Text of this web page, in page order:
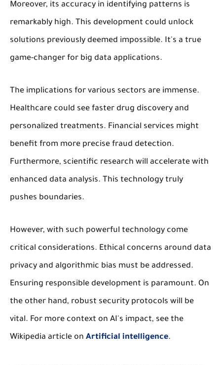
Moreover, its accuracy in identifying patterns is
remarkably high. This development could unlock
solutions previously deemed impossible. It's a true
game-changer for big data applications.
The implications for various sectors are immense.
Healthcare could see faster drug discovery and
personalized treatments. Financial services might
benefit from more precise fraud detection.
Furthermore, scientific research will accelerate with
enhanced data analysis. This technology truly
pushes boundaries.
However, with such powerful technology come
critical considerations. Ethical concerns around data
privacy and algorithmic bias must be addressed.
Ensuring responsible development is paramount. On
the other hand, robust security protocols will be
vital. For more context on AI's impact, see the
Wikipedia article on Artificial intelligence.